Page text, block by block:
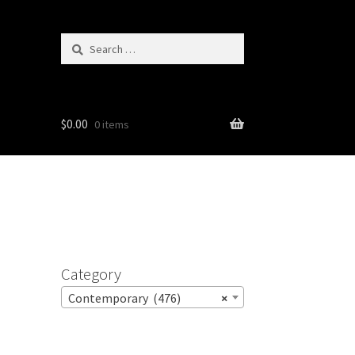
Search
$0.00 0 items
Category
×
Contemporary (476)